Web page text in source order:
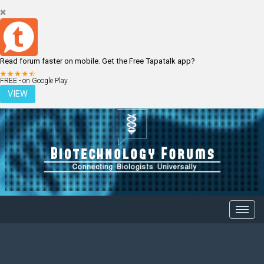
Read forum faster on mobile. Get the Free Tapatalk app?
FREE - on Google Play
VIEW
LOGIN REGISTER